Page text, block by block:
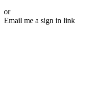
or
Email me a sign in link